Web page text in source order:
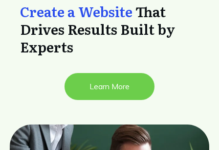
Create a WebsiteThat
Drives Results Built by
Experts
Learn More